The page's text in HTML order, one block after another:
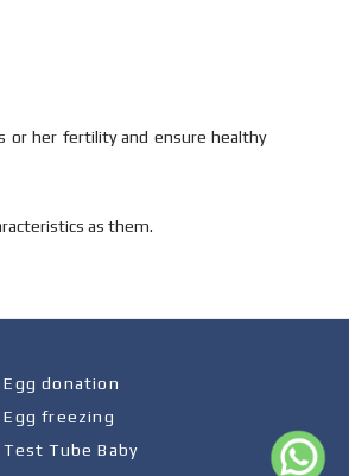
or her fertility and ensure healthy
as them.
Egg donation
Egg freezing
Test Tube Baby